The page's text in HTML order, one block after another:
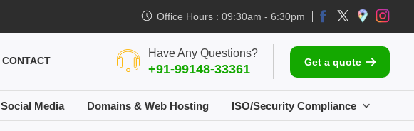
Office Hours : 09:30am - 6:30pm
CONTACT
Have Any Questions?
+91-99148-33361 Get a quote
Social Media Domains & Web Hosting ISO/Security Compliance